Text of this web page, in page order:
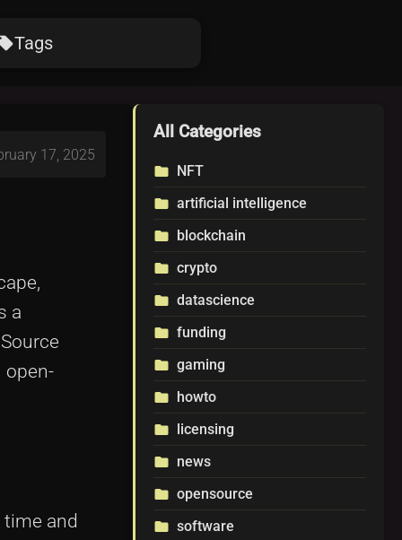
Tags
17, 2025
a
open-
and
All Categories
folder NFT
folder artificial intelligence
folder blockchain
folder crypto
folder datascience
folder funding
folder gaming
folder howto
folder licensing
folder news
folder opensource
folder software